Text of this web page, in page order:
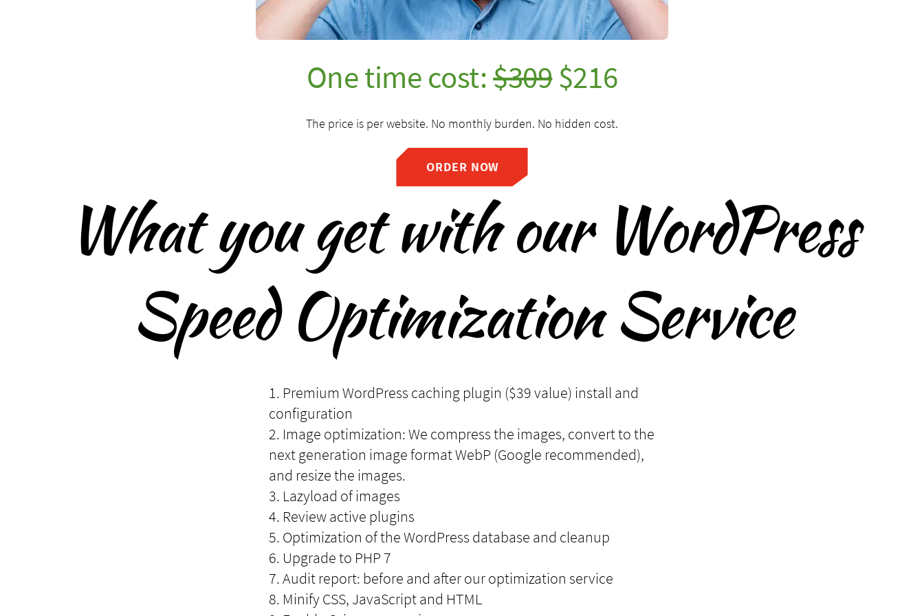
One time cost:$309$216
The price is per website. No monthly burden. No hidden cost.
ORDER NOW
What you get with our WordPress
Speed Optimization Service
1. Premium WordPress caching plugin ($39 value) install and
configuration
2. Image optimization: We compress the images, convert to the
next generation image format WebP (Google recommended),
and resize the images.
3. Lazyload of images
4. Review active plugins
5. Optimization of the WordPress database and cleanup
6. Upgrade to PHP 7
7. Audit report: before and after our optimization service
8. Minify CSS, JavaScript and HTML